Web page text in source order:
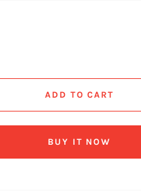
ADD TO CART
BUY IT NOW